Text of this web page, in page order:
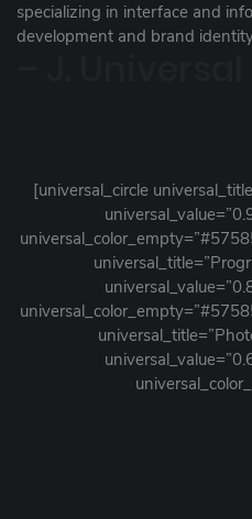
specializing in interface and
development and brand
[universal_circle